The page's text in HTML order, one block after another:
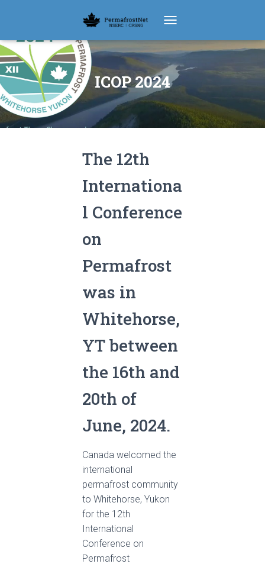
ICOP 2024
The 12th
Internationa
l Conference
on
Permafrost
was in
Whitehorse,
YT between
the 16th and
20th of
June, 2024.
Canada welcomed the
international
permafrost community
to Whitehorse, Yukon
for the 12th
International
Conference on
Permafrost